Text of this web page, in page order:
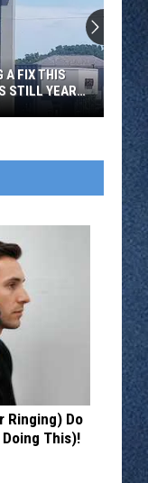
A FIX THIS
STILL YEARS
Ringing) Do
This)!